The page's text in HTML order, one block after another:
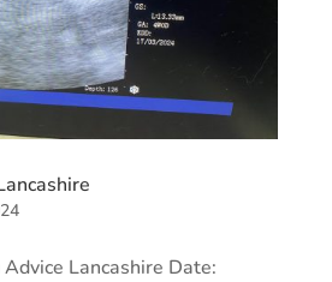
Lancashire Date: